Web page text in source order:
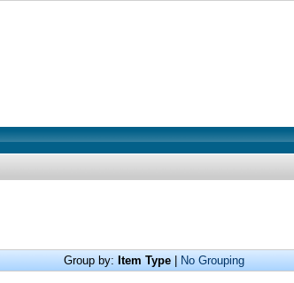
Group by: Item Type No Grouping